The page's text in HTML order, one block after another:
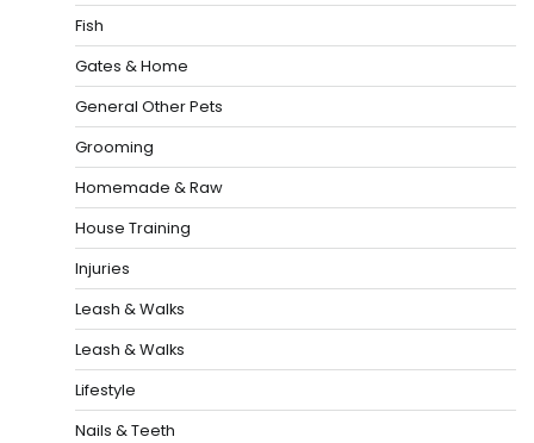
Fish
Gates & Home
General Other Pets
Grooming
Homemade & Raw
House Training
Injuries
Leash & Walks
Leash & Walks
Lifestyle
Nails & Teeth